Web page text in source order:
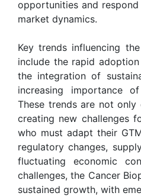
opportunities and
market dynamics.
Key trends influencing
include the rapid
the integration of
increasing importance
These trends are not
creating new challenges
who must adapt their
regulatory changes,
fluctuating economic
challenges, the Cancer
sustained growth, with